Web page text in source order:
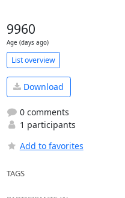
9960
Age (days ago)
List overview
Download
0 comments
1 participants
Add to favorites
TAGS